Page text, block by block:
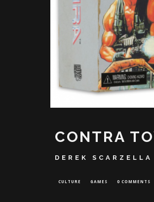
CONTRA
DEREK SCARZELLA
CULTURE GAMES 0 COMMENTS